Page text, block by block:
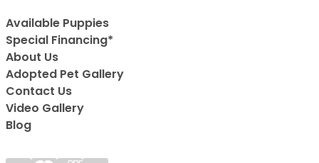
Available Puppies
Special Financing*
About Us
Adopted Pet Gallery
Contact Us
Video Gallery
Blog